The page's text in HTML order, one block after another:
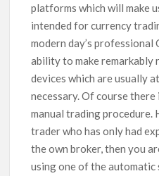
platforms which will make
intended for currency
modern day’s
ability to make
devices which are usually
necessary. Of course
manual trading procedure.
trader who has only had
the own broker, then you
using one of the